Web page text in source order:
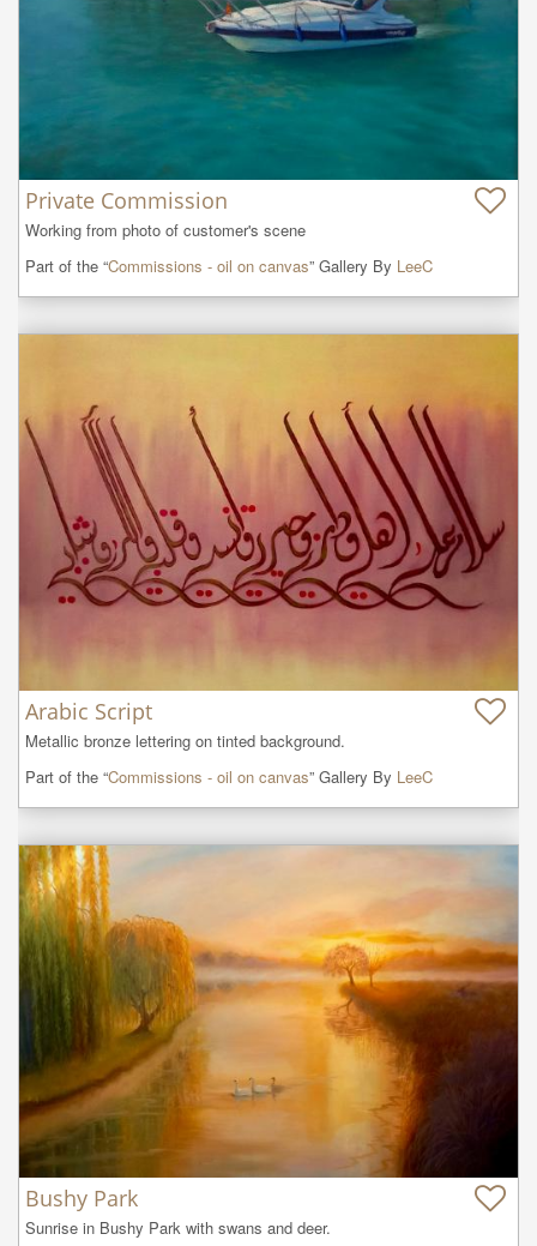
Private Commission
Working from photo of customer's scene
Part of the “Commissions - oil on canvas” Gallery By LeeC
Arabic Script
Metallic bronze lettering on tinted background.
Part of the “Commissions - oil on canvas” Gallery By LeeC
Bushy Park
Sunrise in Bushy Park with swans and deer.